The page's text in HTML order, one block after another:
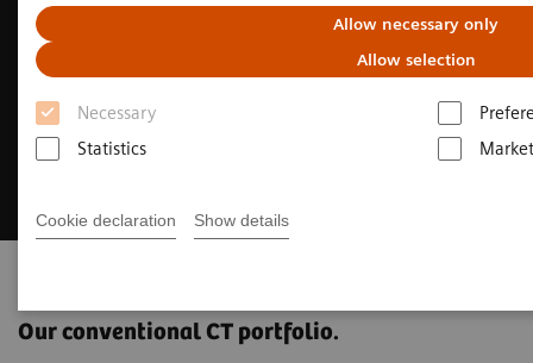
Allow necessary only
Allow selection
Necessary
Statistics
Cookie declaration Show details
Our conventional CT portfolio.